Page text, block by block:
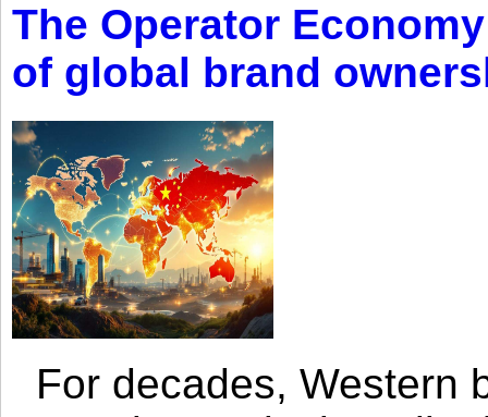
The Operator
of global brand
For decades, Western